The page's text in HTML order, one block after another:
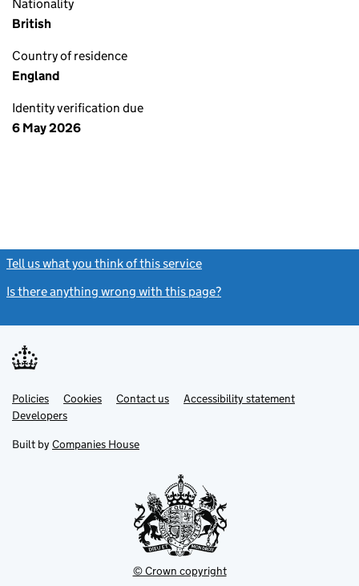
Nationality
British
Country of residence
England
Identity verification due
6 May 2026
Tell us what you think of this service
Is there anything wrong with this page?
Support links
PoliciesLink
opens
in
tab
Cookies Contact usLinkAccessibility statement
DevelopersLink
in
new
Built by Companies House
© Crown copyright